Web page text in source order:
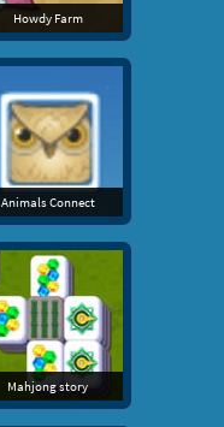
Howdy Farm
Animals Connect
Mahjong story